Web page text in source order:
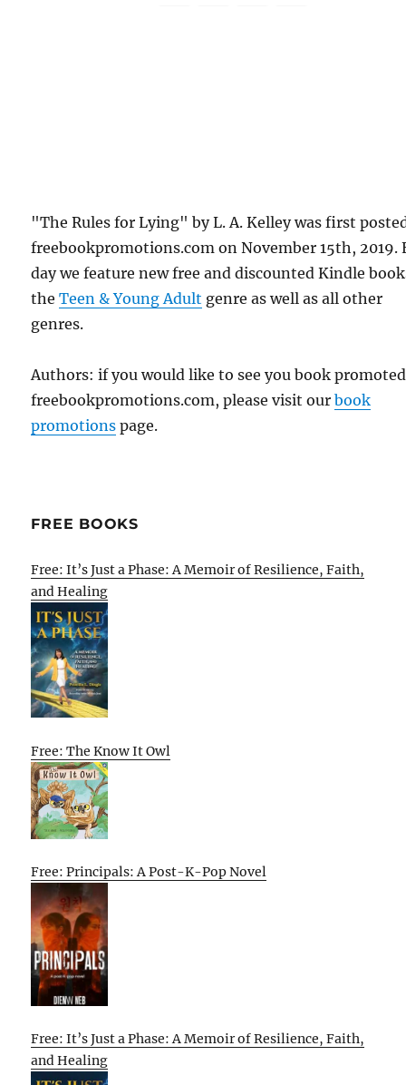
"The Rules for Lying" by L. A. Kelley was first
freebookpromotions.com on November 15th, 2019.
day we feature new free and discounted Kindle
theTeen & Young Adult genre as well as all other
genres.
Authors: if you would like to see you book
freebookpromotions.com, please visit ourbook
promotions page.
FREE BOOKS
Free: It’s Just a Phase: A Memoir of Resilience, Faith,
and Healing
Free: The Know It Owl
Free: Principals: A Post-K-Pop Novel
Free: It’s Just a Phase: A Memoir of Resilience, Faith,
and Healing